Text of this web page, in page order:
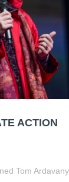
ACTION
Tom